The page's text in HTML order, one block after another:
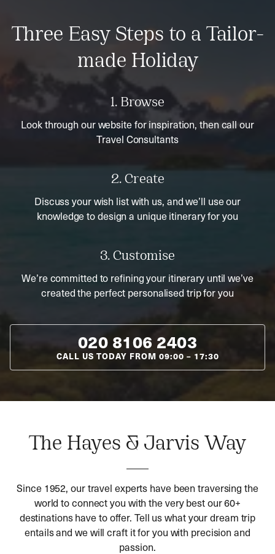
Three Easy Steps to a Tailor-
made Holiday
1. Browse
Look through our website for inspiration, then call our
Travel Consultants
2. Create
Discuss your wish list with us, and we’ll use our
knowledge to design a unique itinerary for you
3. Customise
We’re committed to refining your itinerary until we’ve
created the perfect personalised trip for you
020 8106 2403
CALL US TODAY FROM 09:00 – 17:30
The Hayes & Jarvis Way
Since 1952, our travel experts have been traversing the
world to connect you with the very best our 60+
destinations have to offer. Tell us what your dream trip
entails and we will craft it for you with precision and
passion.